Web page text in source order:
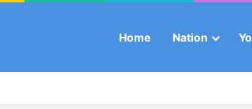
Home Nation